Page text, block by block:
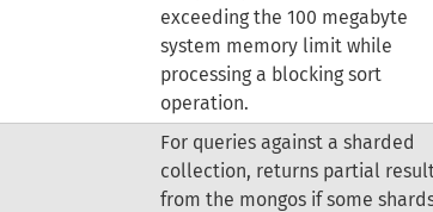
exceeding the 100 megabyte
system memory limit while
processing a blocking sort
operation.
For queries against a sharded
collection, returns partial
from the mongos if some